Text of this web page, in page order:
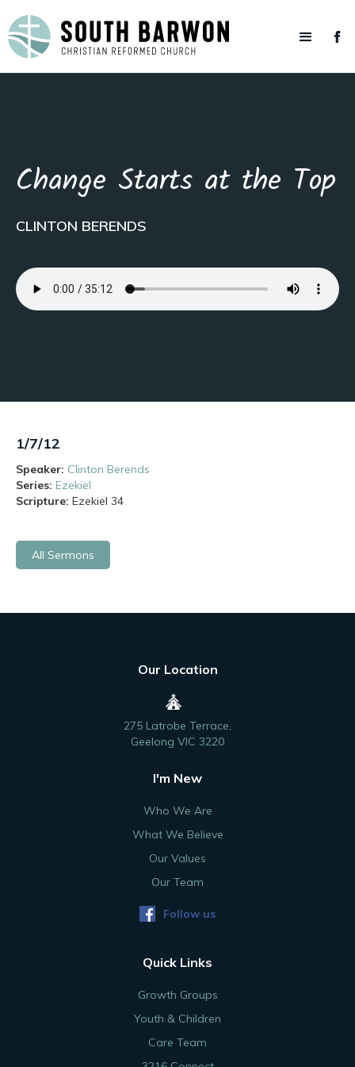
Change Starts at the Top
CLINTON BERENDS
1/7/12
Speaker: Clinton Berends
Series: Ezekiel
Scripture: Ezekiel 34
All Sermons
Our Location
275 Latrobe Terrace,
Geelong VIC 3220
I'm New
Who We Are
What We Believe
Our Values
Our Team
Follow us
Quick Links
Growth Groups
Youth & Children
Care Team